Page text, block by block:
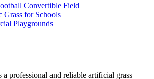
Convertible Field
Grass for Schools
Playgrounds
professional and reliable artificial grass